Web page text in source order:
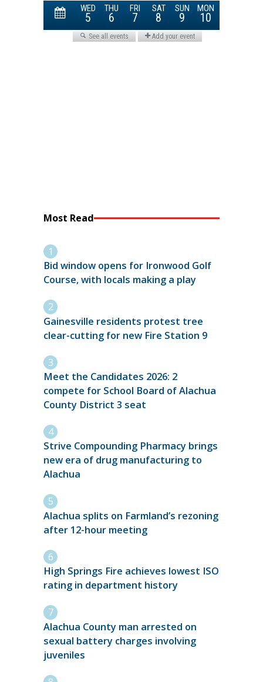
Most Read
Bid window opens for Ironwood Golf
Course, with locals making a play
Gainesville residents protest tree
clear-cutting for new Fire Station 9
Meet the Candidates 2026: 2
compete for School Board of Alachua
County District 3 seat
Strive Compounding Pharmacy brings
new era of drug manufacturing to
Alachua
Alachua splits on Farmland’s rezoning
after 12-hour meeting
High Springs Fire achieves lowest ISO
rating in department history
Alachua County man arrested on
sexual battery charges involving
juveniles